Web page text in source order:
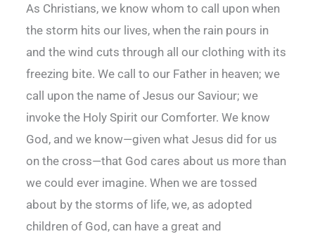
As Christians, we know whom to call upon when
the storm hits our lives, when the rain pours in
and the wind cuts through all our clothing with its
freezing bite. We call to our Father in heaven; we
call upon the name of Jesus our Saviour; we
invoke the Holy Spirit our Comforter. We know
God, and we know—given what Jesus did for us
on the cross—that God cares about us more than
we could ever imagine. When we are tossed
about by the storms of life, we, as adopted
children of God, can have a great and